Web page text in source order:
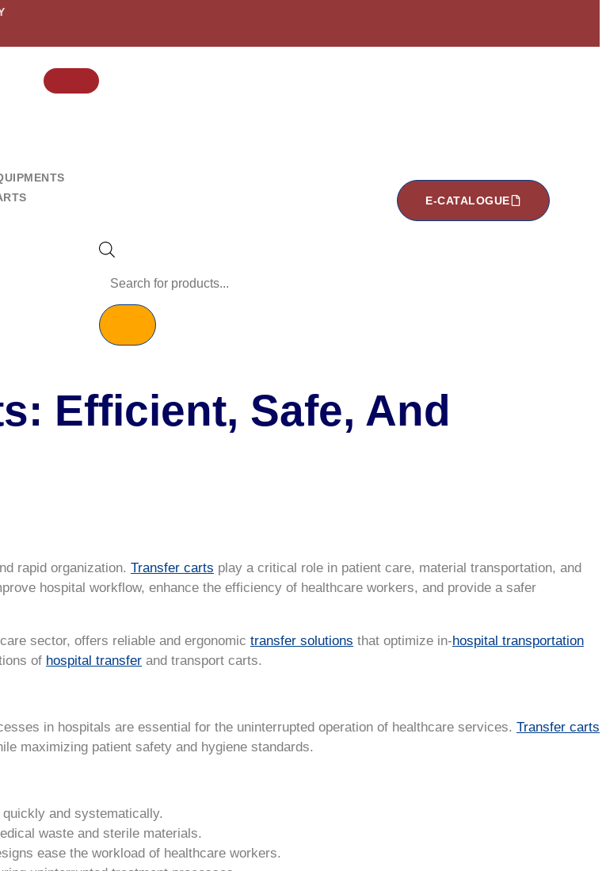
E-CATALOGUE
Efficient, Safe, And
rapid organization. Transfer carts play a critical role in patient care, material transportation, and
hospital workflow, enhance the efficiency of healthcare workers, and provide a safer
sector, offers reliable and ergonomic transfer solutions that optimize in-hospital transportation
of hospital transfer and transport carts.
in hospitals are essential for the uninterrupted operation of healthcare services. Transfer carts
maximizing patient safety and hygiene standards.
and systematically.
waste and sterile materials.
ease the workload of healthcare workers.